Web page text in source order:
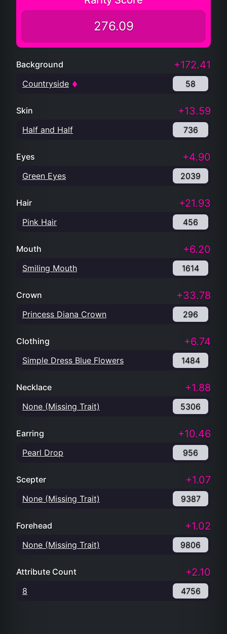
276.09
Background +172.41
Countryside 58
Skin +13.59
Half and Half 736
Eyes +4.90
Green Eyes 2039
Hair +21.93
Pink Hair 456
Mouth +6.20
Smiling Mouth 1614
Crown +33.78
Princess Diana Crown 296
Clothing +6.74
Simple Dress Blue Flowers 1484
Necklace +1.88
None (Missing Trait) 5306
Earring +10.46
Pearl Drop 956
Scepter +1.07
None (Missing Trait) 9387
Forehead +1.02
None (Missing Trait) 9806
Attribute Count +2.10
8 4756